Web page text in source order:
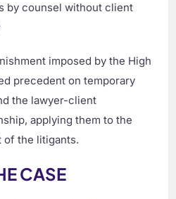
by counsel without client
imposed by the High
precedent on temporary
the lawyer-client
applying them to the
of the litigants.
CASE